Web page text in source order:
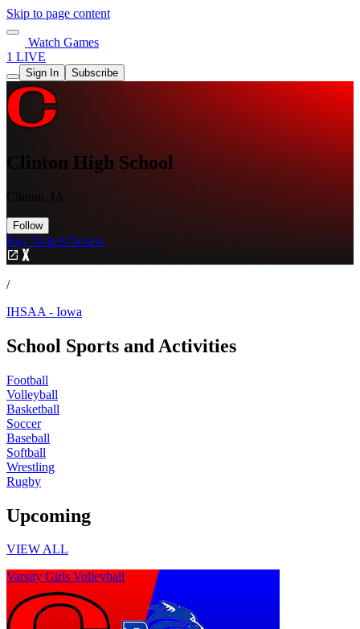
Skip to page content
Watch Games
1 LIVE
Sign In Subscribe
Clinton High School
Clinton, IA
Follow
Buy TicketsTickets
/
IHSAA - Iowa
School Sports and Activities
Football
Volleyball
Basketball
Soccer
Baseball
Softball
Wrestling
Rugby
Upcoming
VIEW ALL
Varsity Girls Volleyball